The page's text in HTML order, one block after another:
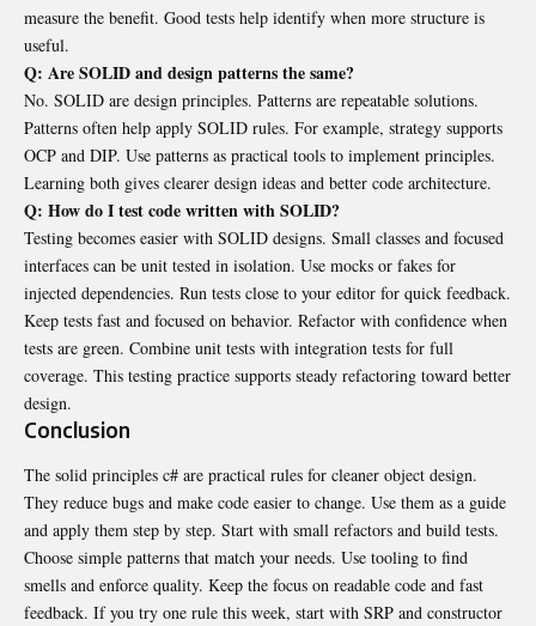
measure the benefit. Good tests help identify when more structure is
useful.
Q: Are SOLID and design patterns the same?
No. SOLID are design principles. Patterns are repeatable solutions.
Patterns often help apply SOLID rules. For example, strategy supports
OCP and DIP. Use patterns as practical tools to implement principles.
Learning both gives clearer design ideas and better code architecture.
Q: How do I test code written with SOLID?
Testing becomes easier with SOLID designs. Small classes and focused
interfaces can be unit tested in isolation. Use mocks or fakes for
injected dependencies. Run tests close to your editor for quick feedback.
Keep tests fast and focused on behavior. Refactor with confidence when
tests are green. Combine unit tests with integration tests for full
coverage. This testing practice supports steady refactoring toward better
design.
Conclusion
The solid principles c# are practical rules for cleaner object design.
They reduce bugs and make code easier to change. Use them as a guide
and apply them step by step. Start with small refactors and build tests.
Choose simple patterns that match your needs. Use tooling to find
smells and enforce quality. Keep the focus on readable code and fast
feedback. If you try one rule this week, start with SRP and constructor